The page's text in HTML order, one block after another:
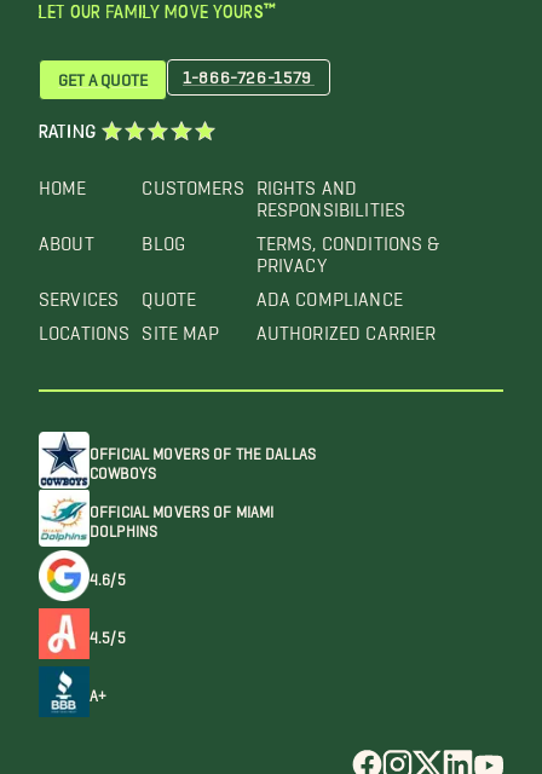
LET OUR FAMILY MOVE YOURS™
HOME
ABOUT
SERVICES
LOCATIONS
CUSTOMERS
BLOG
QUOTE
SITE MAP
RIGHTS AND
RESPONSIBILITIES
TERMS, CONDITIONS &
PRIVACY
ADA COMPLIANCE
AUTHORIZED CARRIER
GET A QUOTE 1-866-726-1579
RATING
OFFICIAL MOVERS OF THE DALLAS
COWBOYS
OFFICIAL MOVERS OF MIAMI
DOLPHINS
4.6/5
4.5/5
A+